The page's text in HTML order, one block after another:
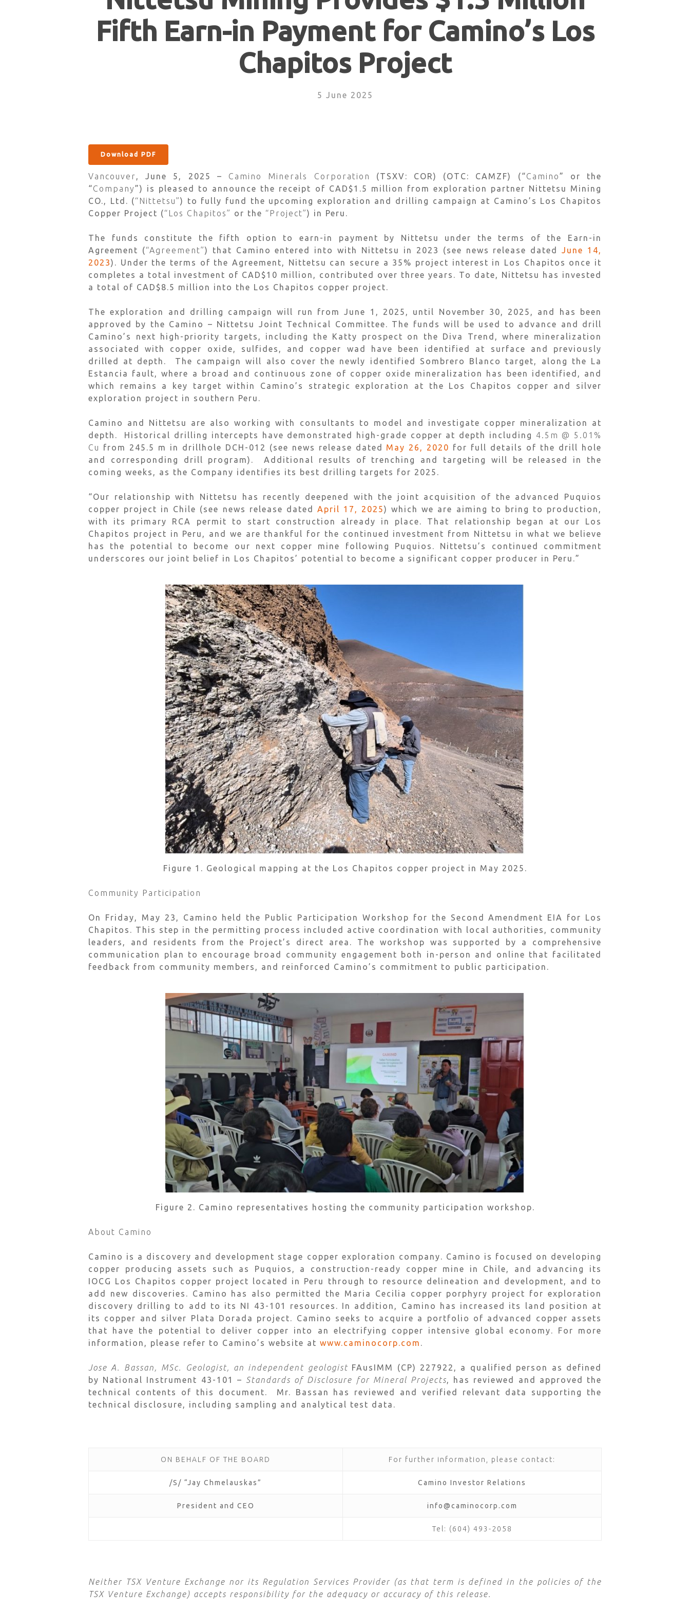
Hit enter to search or ESC to close
Fifth Earn-in Payment for Camino’s Los
Chapitos Project
5 June 2025
Download PDF
Vancouver, June 5, 2025 – Camino Minerals Corporation (TSXV: COR) (OTC: CAMZF) (“Camino” or the
“Company”) is pleased to announce the receipt of CAD$1.5 million from exploration partner Nittetsu Mining
CO., Ltd. (“Nittetsu”) to fully fund the upcoming exploration and drilling campaign at Camino’s Los Chapitos
Copper Project (“Los Chapitos” or the “Project”) in Peru.
The funds constitute the fifth option to earn-in payment by Nittetsu under the terms of the Earn-in
Agreement (“Agreement”) that Camino entered into with Nittetsu in 2023 (see news release datedJune 14,
2023). Under the terms of the Agreement, Nittetsu can secure a 35% project interest in Los Chapitos once it
completes a total investment of CAD$10 million, contributed over three years. To date, Nittetsu has invested
a total of CAD$8.5 million into the Los Chapitos copper project.
The exploration and drilling campaign will run from June 1, 2025, until November 30, 2025, and has been
approved by the Camino – Nittetsu Joint Technical Committee. The funds will be used to advance and drill
Camino’s next high-priority targets, including the Katty prospect on the Diva Trend, where mineralization
associated with copper oxide, sulfides, and copper wad have been identified at surface and previously
drilled at depth. The campaign will also cover the newly identified Sombrero Blanco target, along the La
Estancia fault, where a broad and continuous zone of copper oxide mineralization has been identified, and
which remains a key target within Camino’s strategic exploration at the Los Chapitos copper and silver
exploration project in southern Peru.
Camino and Nittetsu are also working with consultants to model and investigate copper mineralization at
depth. Historical drilling intercepts have demonstrated high-grade copper at depth including 4.5m @ 5.01%
Cu
from 245.5 m in drillhole DCH-012 (see news release dated May 26, 2020 for full details of the drill hole
and corresponding drill program). Additional results of trenching and targeting will be released in the
coming weeks, as the Company identifies its best drilling targets for 2025.
“Our relationship with Nittetsu has recently deepened with the joint acquisition of the advanced Puquios
copper project in Chile (see news release dated April 17, 2025) which we are aiming to bring to production,
with its primary RCA permit to start construction already in place. That relationship began at our Los
Chapitos project in Peru, and we are thankful for the continued investment from Nittetsu in what we believe
has the potential to become our next copper mine following Puquios. Nittetsu’s continued commitment
underscores our joint belief in Los Chapitos’ potential to become a significant copper producer in Peru.”
Figure 1. Geological mapping at the Los Chapitos copper project in May 2025.
Community Participation
On Friday, May 23, Camino held the Public Participation Workshop for the Second Amendment EIA for Los
Chapitos. This step in the permitting process included active coordination with local authorities, community
leaders, and residents from the Project’s direct area. The workshop was supported by a comprehensive
communication plan to encourage broad community engagement both in-person and online that facilitated
feedback from community members, and reinforced Camino’s commitment to public participation.
Figure 2. Camino representatives hosting the community participation workshop.
About Camino
Camino is a discovery and development stage copper exploration company. Camino is focused on developing
copper producing assets such as Puquios, a construction-ready copper mine in Chile, and advancing its
IOCG Los Chapitos copper project located in Peru through to resource delineation and development, and to
add new discoveries. Camino has also permitted the Maria Cecilia copper porphyry project for exploration
discovery drilling to add to its NI 43-101 resources. In addition, Camino has increased its land position at
its copper and silver Plata Dorada project. Camino seeks to acquire a portfolio of advanced copper assets
that have the potential to deliver copper into an electrifying copper intensive global economy. For more
information, please refer to Camino’s website at www.caminocorp.com .
Jose A. Bassan, MSc. Geologist, an independent geologist FAusIMM (CP) 227922, a qualified person as defined
by National Instrument 43-101 – Standards of Disclosure for Mineral Projects, has reviewed and approved the
technical contents of this document. Mr. Bassan has reviewed and verified relevant data supporting the
technical disclosure, including sampling and analytical test data.
ON BEHALF OF THE BOARD For further information, please contact:
/S/ “Jay Chmelauskas” Camino Investor Relations
President and CEO info@caminocorp.com
Tel: (604) 493-2058
Neither TSX Venture Exchange nor its Regulation Services Provider (as that term is defined in the policies of the
TSX Venture Exchange) accepts responsibility for the adequacy or accuracy of this release.